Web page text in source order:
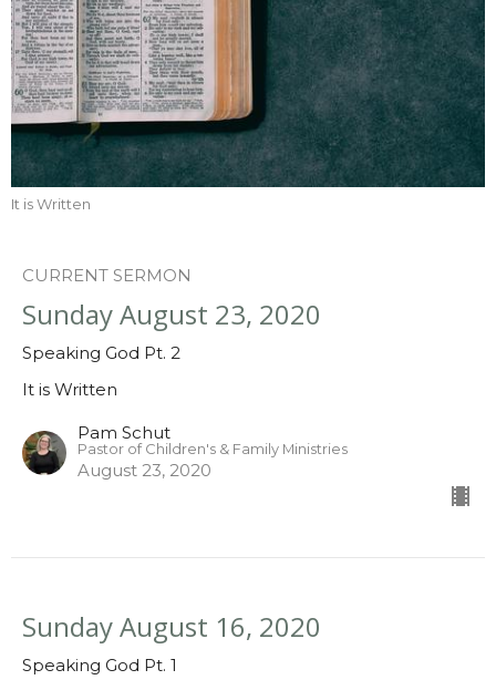
It is Written
CURRENT SERMON
Sunday August 23, 2020
Speaking God Pt. 2
It is Written
Pam Schut
Pastor of Children's & Family Ministries
August 23, 2020
Sunday August 16, 2020
Speaking God Pt. 1